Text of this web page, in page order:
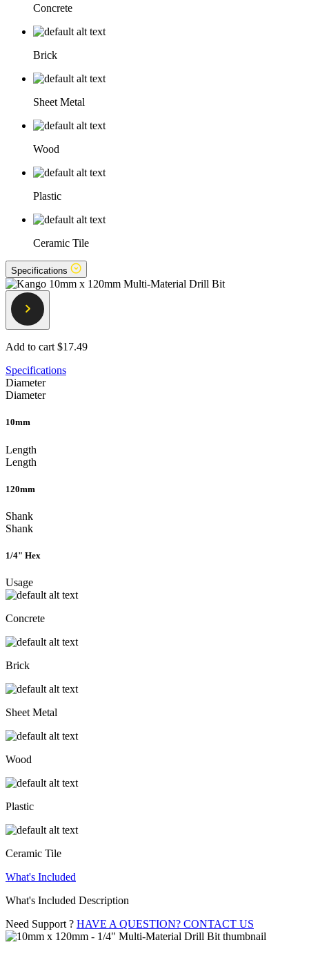
Concrete
Brick
Sheet Metal
Wood
Plastic
Ceramic Tile
Specifications
Add to cart $17.49
Specifications
Diameter
Diameter
10mm
Length
Length
120mm
Shank
Shank
1/4" Hex
Usage
Concrete
Brick
Sheet Metal
Wood
Plastic
Ceramic Tile
What's Included
What's Included Description
Need Support ? HAVE A QUESTION? CONTACT US